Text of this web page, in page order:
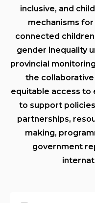
inclusive, and
mechanisms
connected
gender inequality
provincial
the
equitable access to
to support
partnerships,
making,
government